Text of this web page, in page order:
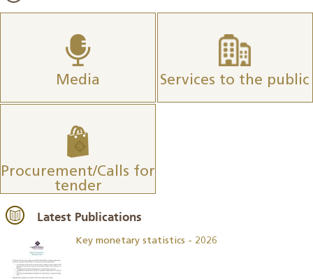
Media Services to the public
Procurement/Calls for
tender
Latest Publications
Key monetary statistics - 2026